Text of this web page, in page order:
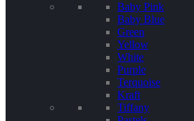
Baby Pink
Baby Blue
Green
Yellow
White
Purple
Terquoise
Kraft
Tiffany